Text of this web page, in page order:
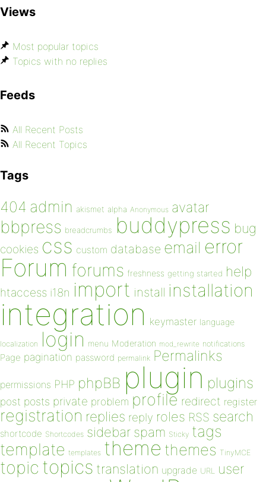
Views
Most popular topics
Topics with no replies
Feeds
All Recent Posts
All Recent Topics
Tags
404 admin akismet alpha Anonymous avatar
bbpress breadcrumbs buddypress bug
cookies css custom database email error
Forum forums freshness getting started help
htaccess i18n import install installation
integration keymaster language
localization login menu Moderation mod_rewrite notifications
Page pagination password permalink Permalinks
permissions PHP phpBB plugin plugins
post posts private problem profile redirect register
registration replies reply roles RSS search
shortcode Shortcodes sidebar spam Sticky tags
template templates theme themes TinyMCE
topic topics translation upgrade URL user